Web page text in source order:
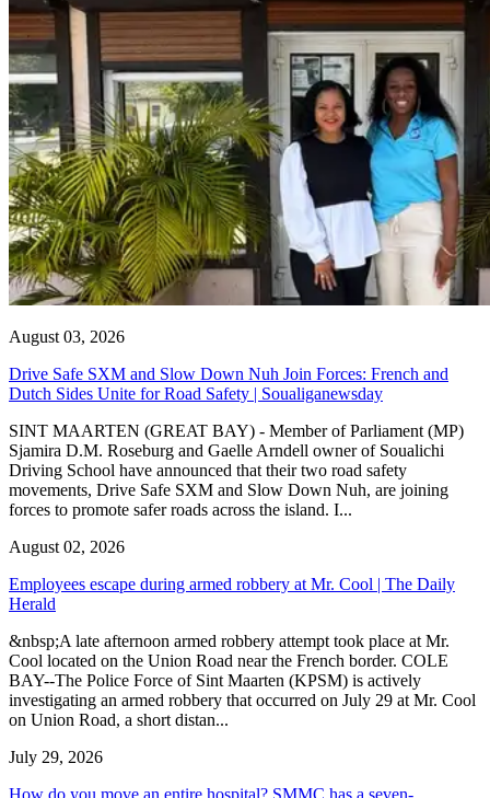
August 03, 2026
Drive Safe SXM and Slow Down Nuh Join Forces: French and
Dutch Sides Unite for Road Safety | Soualiganewsday
SINT MAARTEN (GREAT BAY) - Member of Parliament (MP)
Sjamira D.M. Roseburg and Gaelle Arndell owner of Soualichi
Driving School have announced that their two road safety
movements, Drive Safe SXM and Slow Down Nuh, are joining
forces to promote safer roads across the island. I...
August 02, 2026
Employees escape during armed robbery at Mr. Cool | The Daily
Herald
&nbsp;A late afternoon armed robbery attempt took place at Mr.
Cool located on the Union Road near the French border. COLE
BAY--The Police Force of Sint Maarten (KPSM) is actively
investigating an armed robbery that occurred on July 29 at Mr. Cool
on Union Road, a short distan...
July 29, 2026
How do you move an entire hospital? SMMC has a seven-